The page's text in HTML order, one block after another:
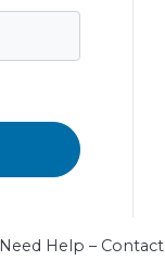
Need Help –